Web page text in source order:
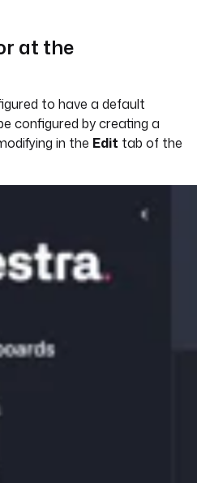
at the
to have a default
configured by creating a
in the Edit tab of the